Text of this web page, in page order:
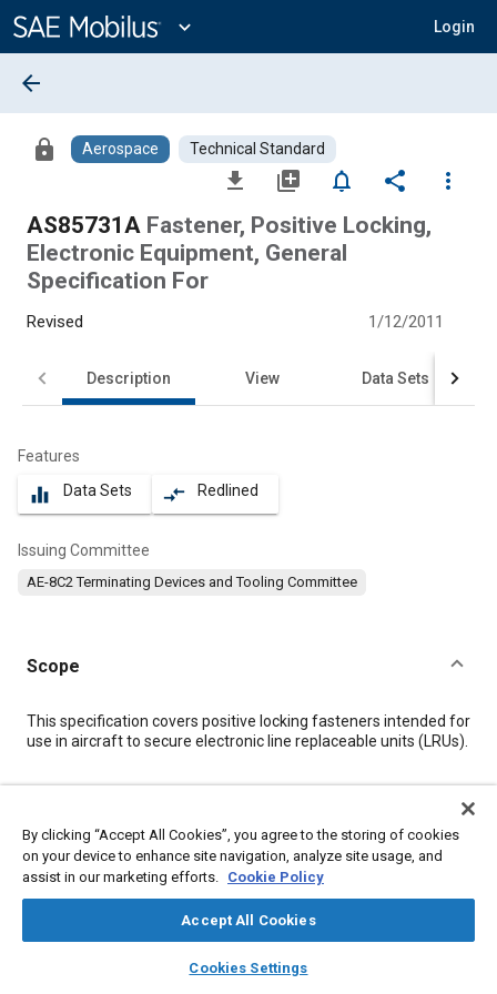
Content
expand_more Login
library_books auto_awesome
SAE AI Chat
arrow_back
lock Aerospace Technical Standard
file_download library_add notifications_none share
more_vert
AS85731A Fastener, Positive Locking,
Electronic Equipment, General
Specification For
Revised 1/12/2011
Description View Data Sets
Features
equalizer Data Sets compare_arrows Redlined
Issuing Committee
AE-8C2 Terminating Devices and Tooling Committee
Scope
Content
This specification covers positive locking fasteners intended for
use in aircraft to secure electronic line replaceable units (LRUs).
Topics
Connectors and terminals Aluminum alloys
Test procedures
Heat treatment
Defense industry
Hydraulic fluids Fasteners
By clicking “Accept All Cookies”, you agree to the storing of cookies
on your device to enhance site navigation, analyze site usage, and
assist in our marketing efforts. Cookie Policy
Accept All Cookies
Cookies Settings